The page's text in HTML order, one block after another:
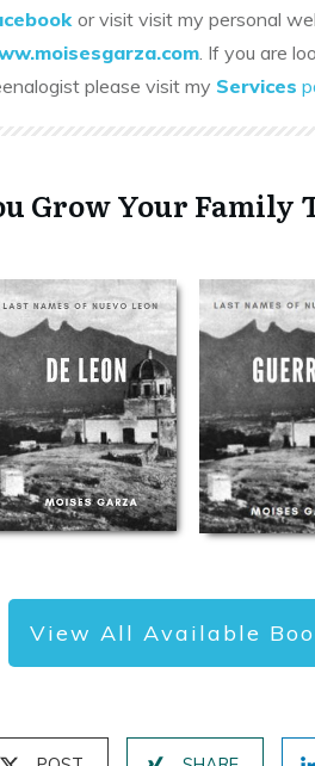
or visit visit my personal
. If you are
please visit my Services
Grow Your Family
View All Available